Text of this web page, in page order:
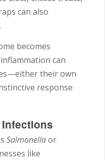
can also
becomes
can
their own
response
Salmonellaor
like